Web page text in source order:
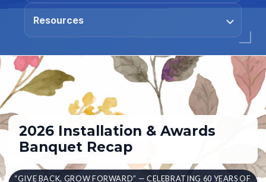
Resources
2026 Installation & Awards
Banquet Recap
“GIVE BACK, GROW FORWARD” — CELEBRATING 60 YEARS OF